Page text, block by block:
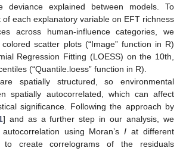
deviance explained between models. To
of each explanatory variable on EFT richness
across human-influence categories, we
scatter plots (“Image” function in R)
Regression Fitting (LOESS) on the 10th,
(“Quantile.loess” function in R).
spatially structured, so environmental
spatially autocorrelated, which can affect
significance. Following the approach by
] and as a further step in our analysis, we
using Moran’sI at different
to create correlograms of the residuals